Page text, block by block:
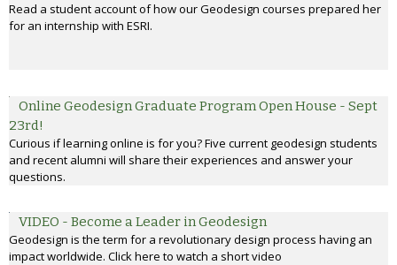
Read a student account of how our Geodesign courses prepared her
for an internship with ESRI.
Online Geodesign Graduate Program Open House - Sept
23rd!
Curious if learning online is for you? Five current geodesign students
and recent alumni will share their experiences and answer your
questions.
VIDEO - Become a Leader in Geodesign
Geodesign is the term for a revolutionary design process having an
impact worldwide. Click here to watch a short video